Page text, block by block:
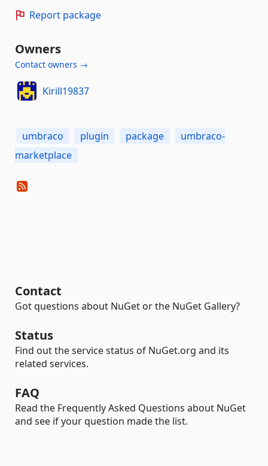
Report package
Owners
Contact owners →
Kirill19837
umbraco plugin package
umbraco-
marketplace
Contact
Got questions about NuGet or the NuGet Gallery?
Status
Find out the service status of NuGet.org and its
related services.
FAQ
Read the Frequently Asked Questions about NuGet
and see if your question made the list.